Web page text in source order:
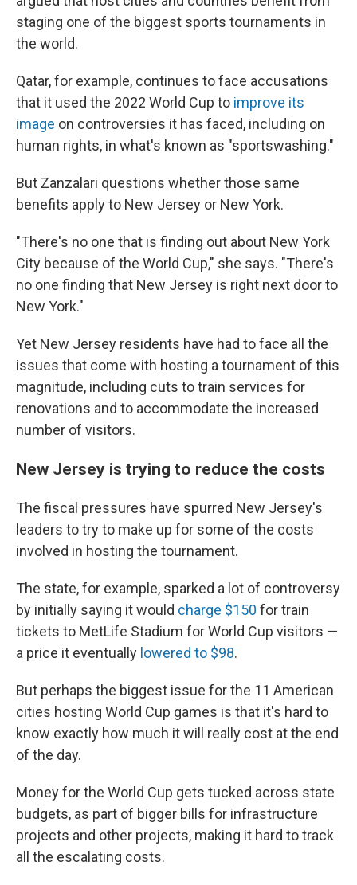
staging one of the biggest sports tournaments in
the world.
Qatar, for example, continues to face accusations
that it used the 2022 World Cup to improve its
image on controversies it has faced, including on
human rights, in what's known as "sportswashing."
But Zanzalari questions whether those same
benefits apply to New Jersey or New York.
"There's no one that is finding out about New York
City because of the World Cup," she says. "There's
no one finding that New Jersey is right next door to
New York."
Yet New Jersey residents have had to face all the
issues that come with hosting a tournament of this
magnitude, including cuts to train services for
renovations and to accommodate the increased
number of visitors.
New Jersey is trying to reduce the costs
The fiscal pressures have spurred New Jersey's
leaders to try to make up for some of the costs
involved in hosting the tournament.
The state, for example, sparked a lot of controversy
by initially saying it would charge $150 for train
tickets to MetLife Stadium for World Cup visitors —
a price it eventually lowered to $98.
But perhaps the biggest issue for the 11 American
cities hosting World Cup games is that it's hard to
know exactly how much it will really cost at the end
of the day.
Money for the World Cup gets tucked across state
budgets, as part of bigger bills for infrastructure
projects and other projects, making it hard to track
all the escalating costs.